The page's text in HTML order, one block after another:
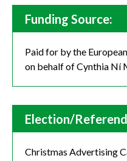
Funding Source:
Paid for by the
on behalf of Cynthia Ní
Election/
Christmas Advertising